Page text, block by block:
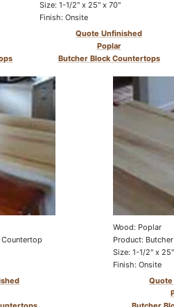
Size: 1-1/2" x 25" x 70"
Finish: Onsite
Quote Unfinished
Poplar
Butcher Block Countertops
Wood: Poplar
Product:
Size: 1-1/2" x
Finish: Onsite